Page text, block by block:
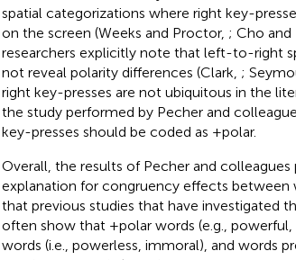
spatial categorizations where right key-
on the screen (Weeks and Proctor, ; Cho and
researchers explicitly note that left-to-right
not reveal polarity differences (Clark, ;
right key-presses are not ubiquitous in the
the study performed by Pecher and
key-presses should be coded as +polar.
Overall, the results of Pecher and
explanation for congruency effects between
that previous studies that have investigated
often show that +polar words (e.g.,
words (i.e., powerless, immoral), and words